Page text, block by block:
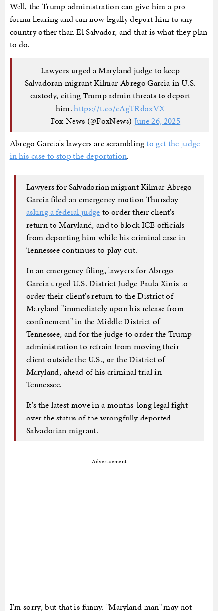
Well, the Trump administration can give him a pro
forma hearing and can now legally deport him to any
country other than El Salvador, and that is what they plan
to do.
Lawyers urged a Maryland judge to keep
Salvadoran migrant Kilmar Abrego Garcia in U.S.
custody, citing Trump admin threats to deport
him.https://t.co/cAgTRdoxVX
— Fox News (@FoxNews) June 26, 2025
Abrego Garcia's lawyers are scramblingto get the judge
in his case to stop the deportation.
Lawyers for Salvadorian migrant Kilmar Abrego
Garcia filed an emergency motion Thursday
asking a federal judge to order their client’s
return to Maryland, and to block ICE officials
from deporting him while his criminal case in
Tennessee continues to play out.
In an emergency filing, lawyers for Abrego
Garcia urged U.S. District Judge Paula Xinis to
order their client's return to the District of
Maryland "immediately upon his release from
confinement" in the Middle District of
Tennessee, and for the judge to order the Trump
administration to refrain from moving their
client outside the U.S., or the District of
Maryland, ahead of his criminal trial in
Tennessee.
It's the latest move in a months-long legal fight
over the status of the wrongfully deported
Salvadorian migrant.
Advertisement
I'm sorry, but that is funny. "Maryland man" may not